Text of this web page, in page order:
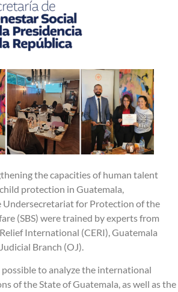
the capacities of human talent
protection in Guatemala,
Undersecretariat for Protection of the
(SBS) were trained by experts from
International (CERI), Guatemala
Branch (OJ).
to analyze the international
of the State of Guatemala, as well as the